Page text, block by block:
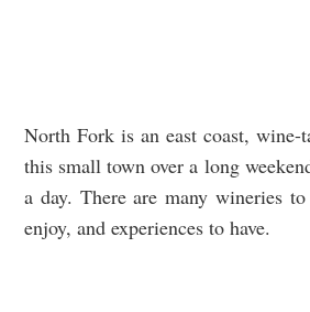
North Fork is an east coast, wine-
this small town over a long
a day. There are many wineries
enjoy, and experiences to have.